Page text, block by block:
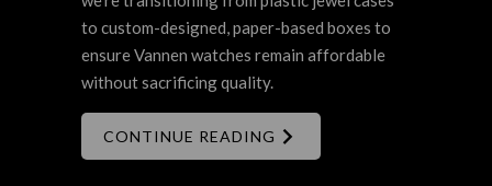
to custom-designed, paper-based boxes to
ensure Vannen watches remain affordable
without sacrificing quality.
CONTINUE READING